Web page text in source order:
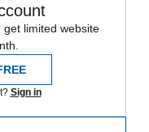
limited website
Sign in